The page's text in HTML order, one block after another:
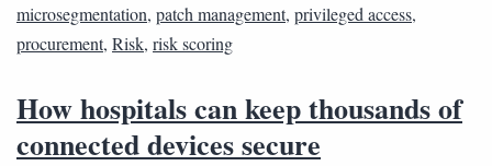
microsegmentation, patch management, privileged access,
procurement, Risk, risk scoring
How hospitals can keep thousands of
connected devices secure